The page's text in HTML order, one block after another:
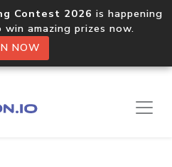
Contest 2026 is happening
amazing prizes now.
NOW